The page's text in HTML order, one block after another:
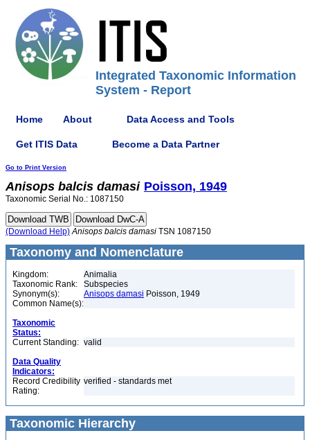
Integrated Taxonomic Information
System - Report
Home About Data Access and Tools
Get ITIS Data Become a Data Partner
Go to Print Version
Anisops balcis damasi Poisson, 1949
Taxonomic Serial No.: 1087150
(Download Help) Anisops balcis damasi TSN 1087150
Taxonomy and Nomenclature
Kingdom:
Animalia
Taxonomic Rank:
Subspecies
Synonym(s):
Anisops damasi Poisson, 1949
Common Name(s):
Taxonomic
Status:
Current Standing: valid
Data Quality
Indicators:
Record Credibility
Rating:
verified - standards met
Taxonomic Hierarchy